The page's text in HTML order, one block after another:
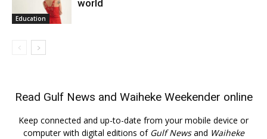
Education
world
Read Gulf News and Waiheke Weekender online
Keep connected and up-to-date from your mobile device or
computer with digital editions of Gulf Newsand Waiheke